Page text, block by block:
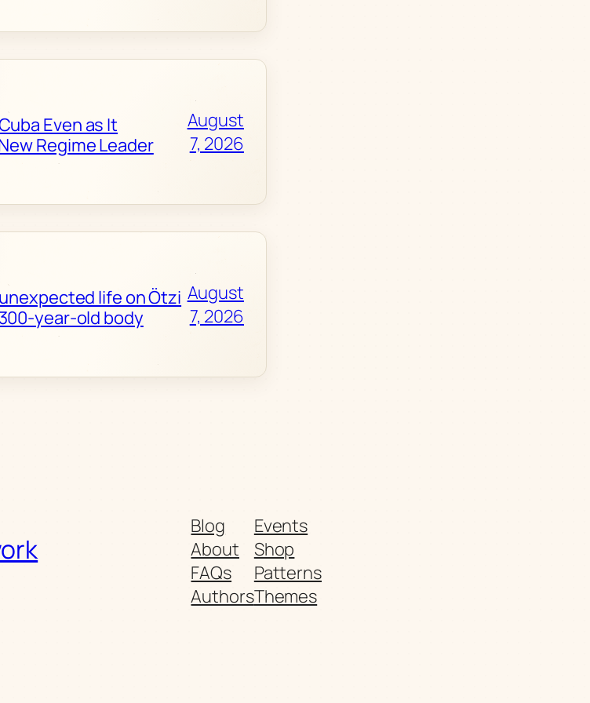
Even as It
Regime Leader
August
7, 2026
life on Ötzi
year-old body
August
7, 2026
Blog
About
FAQs
Authors
Events
Shop
Patterns
Themes